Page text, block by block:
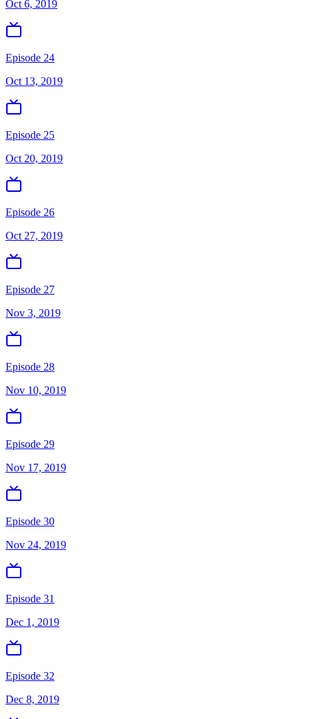
Oct 6, 2019
Episode 24
Oct 13, 2019
Episode 25
Oct 20, 2019
Episode 26
Oct 27, 2019
Episode 27
Nov 3, 2019
Episode 28
Nov 10, 2019
Episode 29
Nov 17, 2019
Episode 30
Nov 24, 2019
Episode 31
Dec 1, 2019
Episode 32
Dec 8, 2019